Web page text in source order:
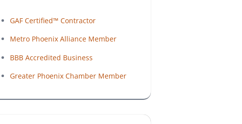
GAF Certified™ Contractor
Metro Phoenix Alliance Member
BBB Accredited Business
Greater Phoenix Chamber Member